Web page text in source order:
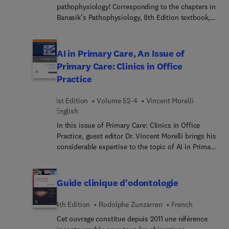
pathophysiology! Corresponding to the chapters in
Banasik’s Pathophysiology, 8th Edition textbook,
types, including multiple-choice, true/false,
matching, fill-in-the-blank, compare/contrast, and
labeling. Thorough updates include nearly 50 case
studies that provide real-life examples to help you
skills you need for career success.
AI in Primary Care, An Issue of
Primary Care: Clinics in Office
Practice
1st Edition Volume 52-4
Vincent Morelli
English
In this issue of Primary Care: Clinics in Office
Practice, guest editor Dr. Vincent Morelli brings his
considerable expertise to the topic of AI in Primary
care, including how to understand AI outputs,
acknowledge limitations, and reveal key AI
technologies relevant to healthcare. Additional
articles discuss how AI can aid in patient
diagnosis, management, and workflows.
Guide clinique d'odontologie
4th Edition Rodolphe Zunzarren
French
Cet ouvrage constitue depuis 2011 une référence